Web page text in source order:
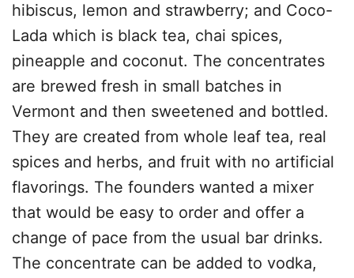
hibiscus, lemon and strawberry; and Coco-
Lada which is black tea, chai spices,
pineapple and coconut. The concentrates
are brewed fresh in small batches in
Vermont and then sweetened and bottled.
They are created from whole leaf tea, real
spices and herbs, and fruit with no artificial
flavorings. The founders wanted a mixer
that would be easy to order and offer a
change of pace from the usual bar drinks.
The concentrate can be added to vodka,